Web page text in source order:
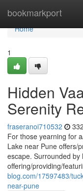
bookmarkport
Home
Home
1
Hidden
Serenity
fraseranoi710532
For those yearning for
Lake near Pune offers/
escape. Surrounded
offering/providing/
blog.com/17597483/
near-pune